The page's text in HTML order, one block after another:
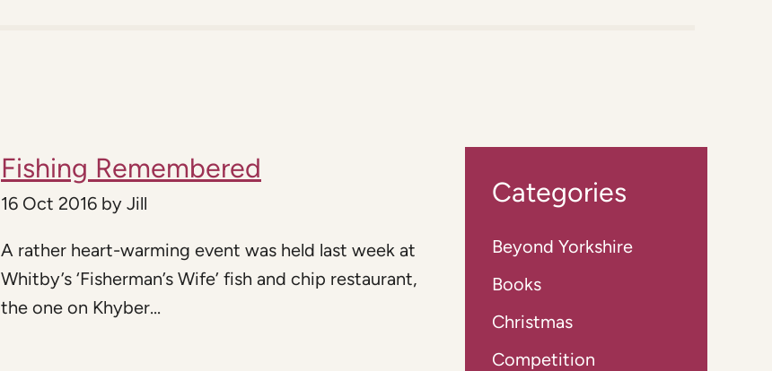
Fishing Remembered
16 Oct 2016 by Jill
A rather heart-warming event was held last week at
Whitby’s ‘Fisherman’s Wife’ fish and chip restaurant,
the one on Khyber...
Categories
Beyond Yorkshire
Books
Christmas
Competition